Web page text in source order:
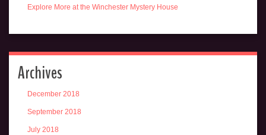
Explore More at the Winchester Mystery House
Archives
December 2018
September 2018
July 2018